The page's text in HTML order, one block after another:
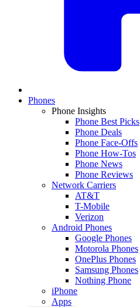
Phones
Phone Insights
Phone Best Picks
Phone Deals
Phone Face-Offs
Phone How-Tos
Phone News
Phone Reviews
Network Carriers
AT&T
T-Mobile
Verizon
Android Phones
Google Phones
Motorola Phones
OnePlus Phones
Samsung Phones
Nothing Phone
iPhone
Apps